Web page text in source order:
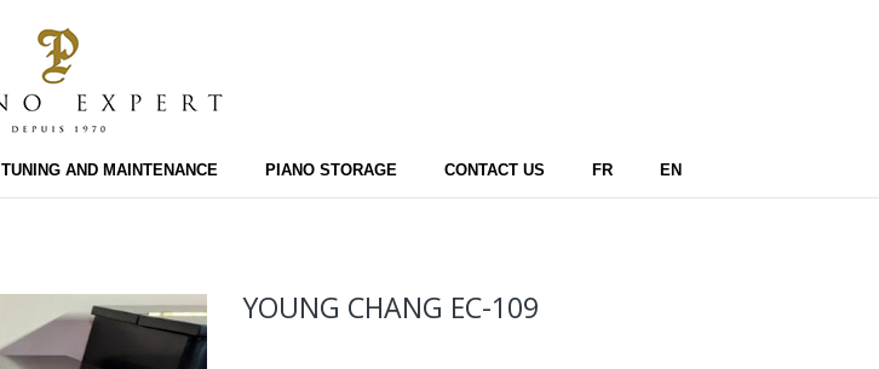
TUNING AND MAINTENANCE PIANO STORAGE CONTACT US FR EN
YOUNG CHANG EC-109